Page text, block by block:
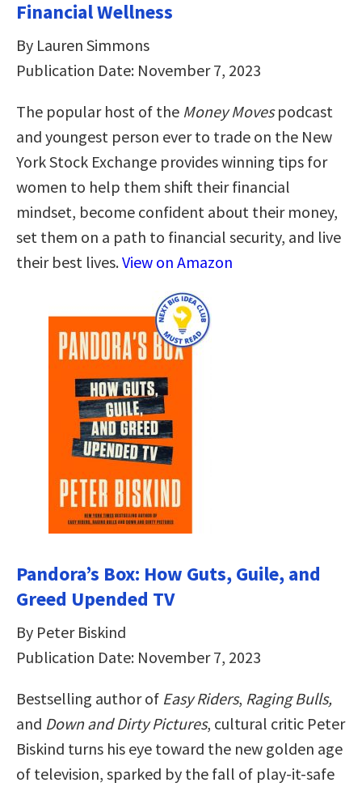
Financial Wellness
By Lauren Simmons
Publication Date: November 7, 2023
The popular host of the Money Movespodcast
and youngest person ever to trade on the New
York Stock Exchange provides winning tips for
women to help them shift their financial
mindset, become confident about their money,
set them on a path to financial security, and live
their best lives.View on Amazon
Pandora’s Box: How Guts, Guile, and
Greed Upended TV
By Peter Biskind
Publication Date: November 7, 2023
Bestselling author of Easy Riders, Raging Bulls,
and Down and Dirty Pictures, cultural critic Peter
Biskind turns his eye toward the new golden age
of television, sparked by the fall of play-it-safe